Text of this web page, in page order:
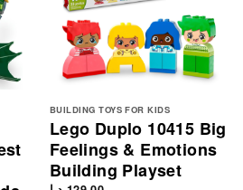
BUILDING TOYS FOR KIDS
Lego Duplo 10415 Big
Feelings & Emotions
Building Playset